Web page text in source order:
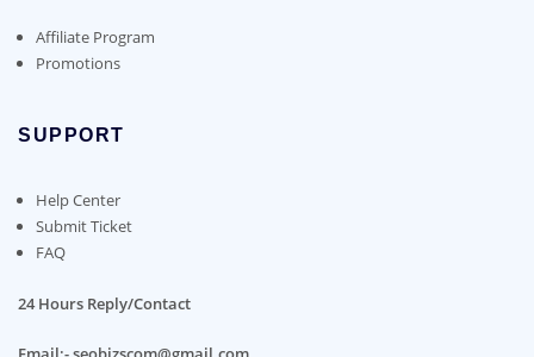
Affiliate Program
Promotions
SUPPORT
Help Center
Submit Ticket
FAQ
24 Hours Reply/Contact